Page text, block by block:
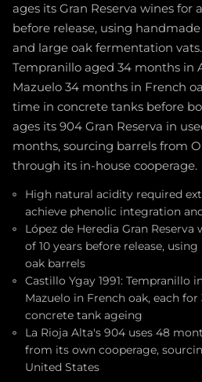
ages its Gran Reserva wines for
before release, using
and large oak fermentation vats.
Tempranillo aged 34 months in
Mazuelo 34 months in French
time in concrete tanks before
ages its 904 Gran Reserva in
months, sourcing barrels from
through its in-house cooperage.
High natural acidity required
achieve phenolic integration
López de Heredia Gran
of 10 years before release,
oak barrels
Castillo Ygay 1991: Tempranillo
Mazuelo in French oak, each
concrete tank ageing
La Rioja Alta's 904 uses 48
from its own cooperage,
United States